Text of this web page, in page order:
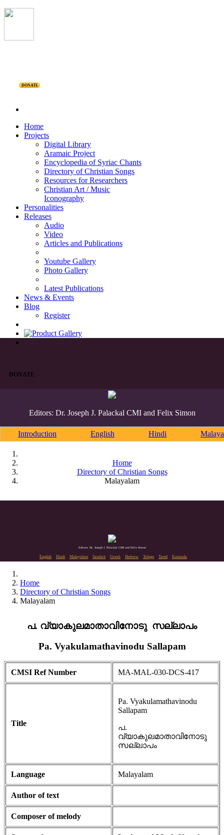
DONATE
Home
Projects
Digital Library
Aramaic Project
Encyclopedia of Syriac Chants
Directory of Christian Songs
Resources for Researchers
Christian Art / Music
Iconography
Personalities
Releases
Audio
Video
Articles and Publications
Youtube Gallery
Photo Gallery
Latest Publications
News & Events
Blog
Register
DONATE
Editors: Dr. Joseph J. Palackal CMI and Felix Simon
Introduction English Hindi
Home
Directory of Christian Songs
Malayalam
Editors: Dr. Joseph J. Palackal CMI and Felix Simon
English Hindi Malayalam Sanskrit Greek Hebrew Telugu Tamil Kannada
Home
Directory of Christian Songs
Malayalam
പ. വ്യാകുലമാതാവിനോടു സല്ലാപം
Pa. Vyakulamathavinodu Sallapam
CMSI Ref Number MA-MAL-030-DCS-417
Title
Pa. Vyakulamathavinodu
Sallapam
പ.
വ്യാകുലമാതാവിനോടു
സല്ലാപം
Language Malayalam
Author of text
Composer of melody